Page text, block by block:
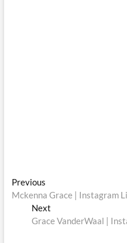
Post
navigation
PreviousPrevious
post:
Mckenna Grace | Instagram
Next
post:
Grace VanderWaal |